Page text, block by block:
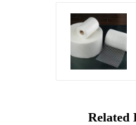
Related